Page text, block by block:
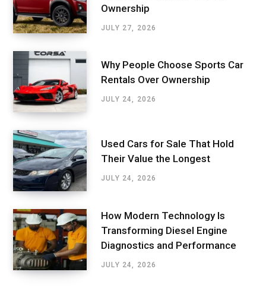
Ownership
JULY 27, 2026
Why People Choose Sports Car
Rentals Over Ownership
JULY 24, 2026
Used Cars for Sale That Hold
Their Value the Longest
JULY 24, 2026
How Modern Technology Is
Transforming Diesel Engine
Diagnostics and Performance
JULY 24, 2026